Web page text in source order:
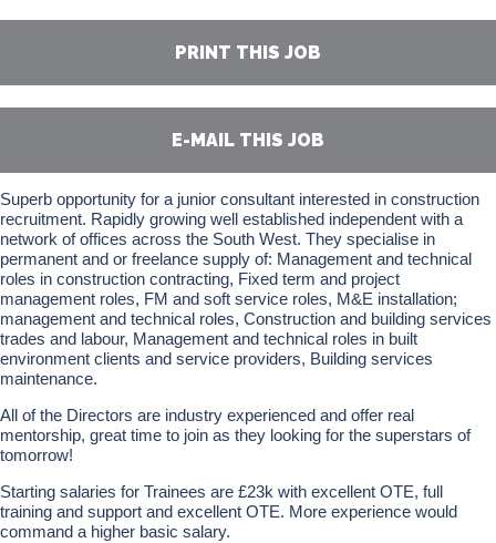
PRINT THIS JOB
E-MAIL THIS JOB
Superb opportunity for a junior consultant interested in construction
recruitment. Rapidly growing well established independent with a
network of offices across the South West. They specialise in
permanent and or freelance supply of: Management and technical
roles in construction contracting, Fixed term and project
management roles, FM and soft service roles, M&E installation;
management and technical roles, Construction and building services
trades and labour, Management and technical roles in built
environment clients and service providers, Building services
maintenance.
All of the Directors are industry experienced and offer real
mentorship, great time to join as they looking for the superstars of
tomorrow!
Starting salaries for Trainees are £23k with excellent OTE, full
training and support and excellent OTE. More experience would
command a higher basic salary.